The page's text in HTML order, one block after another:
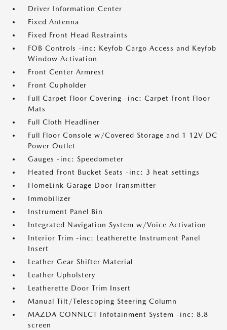
Driver Information Center
Fixed Antenna
Fixed Front Head Restraints
FOB Controls -inc: Keyfob Cargo Access and Keyfob
Window Activation
Front Center Armrest
Front Cupholder
Full Carpet Floor Covering -inc: Carpet Front Floor
Mats
Full Cloth Headliner
Full Floor Console w/Covered Storage and 1 12V DC
Power Outlet
Gauges -inc: Speedometer
Heated Front Bucket Seats -inc: 3 heat settings
HomeLink Garage Door Transmitter
Immobilizer
Instrument Panel Bin
Integrated Navigation System w/Voice Activation
Interior Trim -inc: Leatherette Instrument Panel
Insert
Leather Gear Shifter Material
Leather Upholstery
Leatherette Door Trim Insert
Manual Tilt/Telescoping Steering Column
MAZDA CONNECT Infotainment System -inc: 8.8
screen